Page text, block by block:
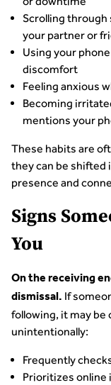
Scrolling through
your partner or
Using your
discomfort
Feeling anxious
Becoming
mentions your
These habits are
they can be
presence and
Signs
You
On the receiving
dismissal. If
following, it may
unintentionally:
Frequently
Prioritizes online